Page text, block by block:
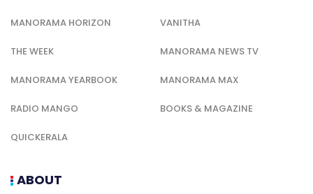
MANORAMA HORIZON VANITHA
THE WEEK MANORAMA NEWS TV
MANORAMA YEARBOOK MANORAMA MAX
RADIO MANGO BOOKS & MAGAZINE
QUICKERALA
ABOUT